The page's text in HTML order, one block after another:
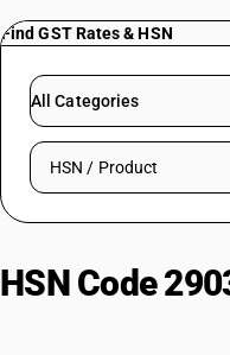
PRICING
Try BUSY free
Find GST Rates & HSN
All Categories
Search HSN by code or
HSN Code